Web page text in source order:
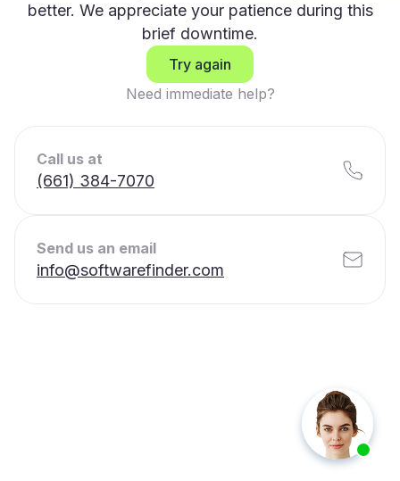
better. We appreciate your patience during this
brief downtime.
Try again
Need immediate help?
Call us at
(661) 384-7070
Send us an email
info@softwarefinder.com